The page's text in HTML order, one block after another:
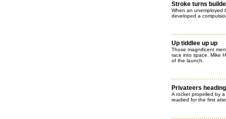
Stroke turns
When an unemployed
developed a
Up tiddlee up up
Those magnificent
race into space. Mike
of the launch.
Privateers
A rocket propelled by
readied for the first